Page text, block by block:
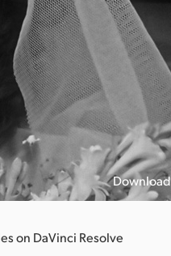
on DaVinci Resolve